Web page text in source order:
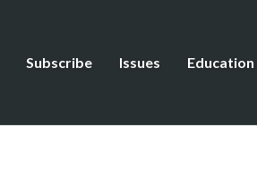
Subscribe Issues Education